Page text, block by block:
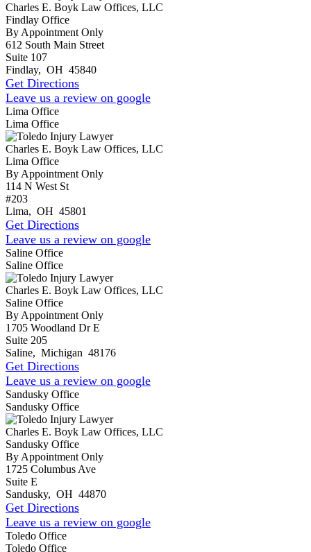
Charles E. Boyk Law Offices, LLC
Findlay Office
By Appointment Only
612 South Main Street
Suite 107
Findlay, OH 45840
Get Directions
Leave us a review on google
Lima Office
Lima Office
Charles E. Boyk Law Offices, LLC
Lima Office
By Appointment Only
114 N West St
#203
Lima, OH 45801
Get Directions
Leave us a review on google
Saline Office
Saline Office
Charles E. Boyk Law Offices, LLC
Saline Office
By Appointment Only
1705 Woodland Dr E
Suite 205
Saline, Michigan 48176
Get Directions
Leave us a review on google
Sandusky Office
Sandusky Office
Charles E. Boyk Law Offices, LLC
Sandusky Office
By Appointment Only
1725 Columbus Ave
Suite E
Sandusky, OH 44870
Get Directions
Leave us a review on google
Toledo Office
Toledo Office